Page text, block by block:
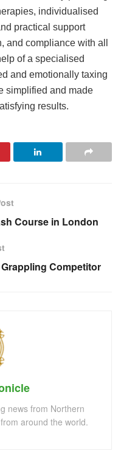
individualised
practical support
and compliance with all
of a specialised
and emotionally taxing
simplified and made
results.
Course in London
Competitor
news from Northern
around the world.